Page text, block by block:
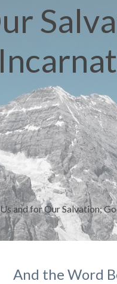
and for Our Salvation;
And the Word